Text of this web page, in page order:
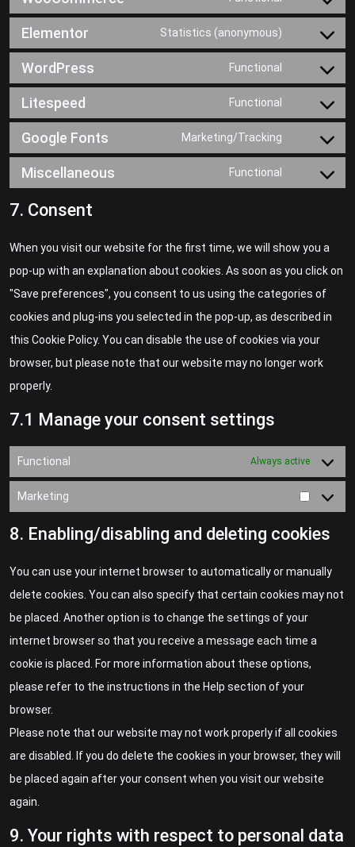
Elementor Statistics (anonymous)
WordPress Functional
Litespeed Functional
Google Fonts Marketing/Tracking
Miscellaneous Functional
7. Consent
When you visit our website for the first time, we will show you a
pop-up with an explanation about cookies. As soon as you click on
"Save preferences", you consent to us using the categories of
cookies and plug-ins you selected in the pop-up, as described in
this Cookie Policy. You can disable the use of cookies via your
browser, but please note that our website may no longer work
properly.
7.1 Manage your consent settings
Functional Always active
Marketing
8. Enabling/disabling and deleting cookies
You can use your internet browser to automatically or manually
delete cookies. You can also specify that certain cookies may not
be placed. Another option is to change the settings of your
internet browser so that you receive a message each time a
cookie is placed. For more information about these options,
please refer to the instructions in the Help section of your
browser.
Please note that our website may not work properly if all cookies
are disabled. If you do delete the cookies in your browser, they will
be placed again after your consent when you visit our website
again.
9. Your rights with respect to personal data